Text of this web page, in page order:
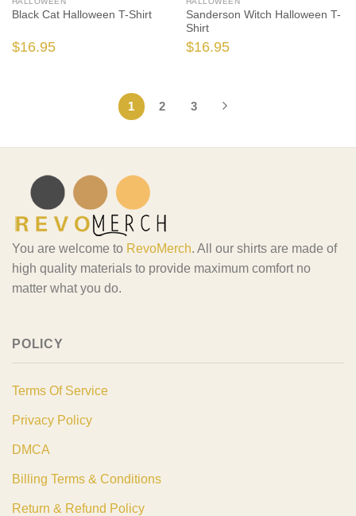
Black Cat Halloween T-Shirt
$16.95
Sanderson Witch Halloween T-
Shirt
$16.95
1 2 3
You are welcome to RevoMerch. All our shirts are made of
high quality materials to provide maximum comfort no
matter what you do.
POLICY
Terms Of Service
Privacy Policy
DMCA
Billing Terms & Conditions
Return & Refund Policy